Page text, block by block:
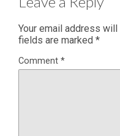
Your email address
fields are marked *
Comment *